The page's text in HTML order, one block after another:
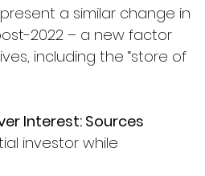
a similar change in
2022 – a new factor
including the “store of
Interest: Sources
investor while